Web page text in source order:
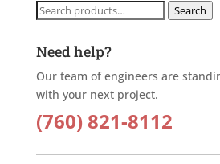
Search
Search
Need help?
Our team of engineers are
with your next project.
(760) 821-8112